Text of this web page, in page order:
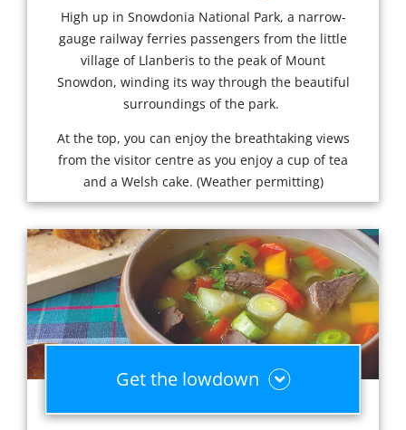
High up in Snowdonia National Park, a narrow-
gauge railway ferries passengers from the little
village of Llanberis to the peak of Mount
Snowdon, winding its way through the beautiful
surroundings of the park.
At the top, you can enjoy the breathtaking views
from the visitor centre as you enjoy a cup of tea
and a Welsh cake. (Weather permitting)
Get the lowdown